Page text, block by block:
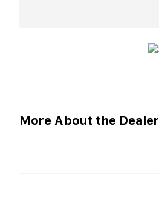
More About the Dealer